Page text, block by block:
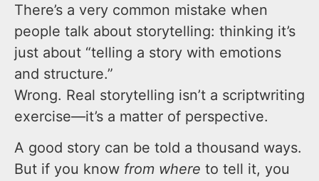
There’s a very common mistake when
people talk about storytelling: thinking it’s
just about “telling a story with emotions
and structure.”
Wrong. Real storytelling isn’t a scriptwriting
exercise—it’s a matter of perspective.
A good story can be told a thousand ways.
But if you know from where to tell it, you